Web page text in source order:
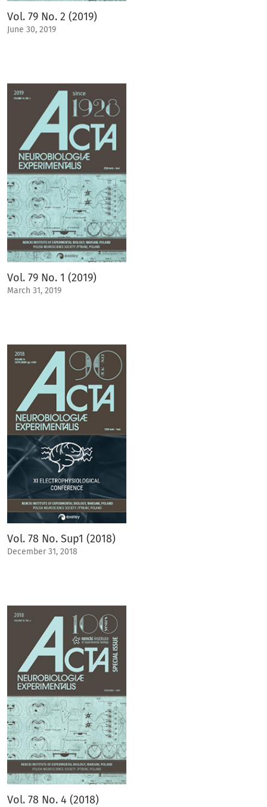
Vol. 79 No. 2 (2019)
June 30, 2019
Vol. 79 No. 1 (2019)
March 31, 2019
Vol. 78 No. Sup1 (2018)
December 31, 2018
Vol. 78 No. 4 (2018)